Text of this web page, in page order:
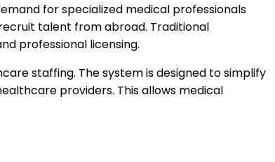
for specialized medical professionals
talent from abroad. Traditional
professional licensing.
staffing. The system is designed to simplify
providers. This allows medical